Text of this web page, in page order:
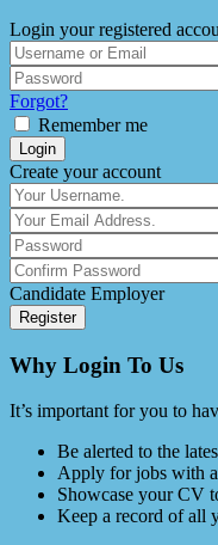
Login your registered
Forgot?
Remember me
Login
Create your account
Candidate Employer
Register
Why Login To Us
It’s important for you to
Be alerted to the
Apply for jobs with
Showcase your CV
Keep a record of all